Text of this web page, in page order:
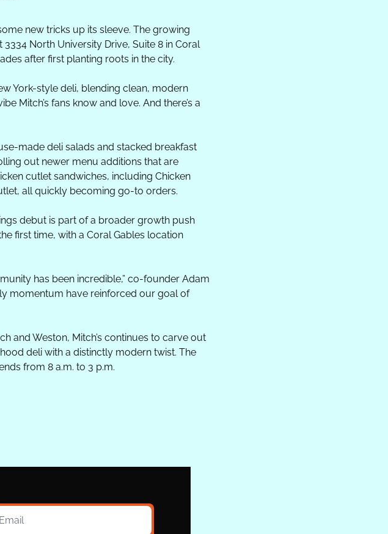
new tricks up its sleeve. The growing
North University Drive, Suite 8 in Coral
after first planting roots in the city.
York-style deli, blending clean, modern
Mitch’s fans know and love. And there’s a
made deli salads and stacked breakfast
out newer menu additions that are
cutlet sandwiches, including Chicken
all quickly becoming go-to orders.
debut is part of a broader growth push
first time, with a Coral Gables location
has been incredible,” co-founder Adam
momentum have reinforced our goal of
and Weston, Mitch’s continues to carve out
deli with a distinctly modern twist. The
from 8 a.m. to 3 p.m.